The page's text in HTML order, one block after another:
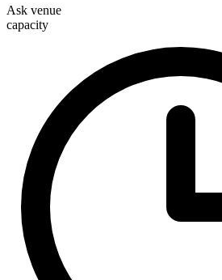
Ask venue
capacity